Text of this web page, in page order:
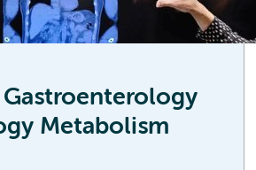
Metabolism